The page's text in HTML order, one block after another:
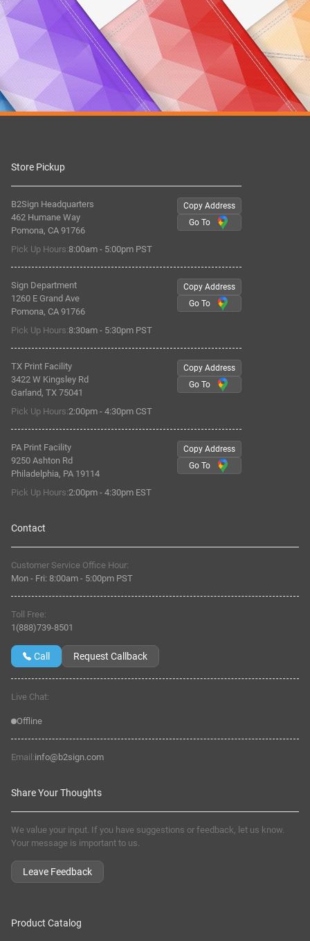
Store Pickup
B2Sign Headquarters
462 Humane Way
Pomona, CA 91766
Pick Up Hours:8:00am - 5:00pm PST
Copy Address
Go To
Sign Department
1260 E Grand Ave
Pomona, CA 91766
Pick Up Hours:8:30am - 5:30pm PST
Copy Address
Go To
TX Print Facility
3422 W Kingsley Rd
Garland, TX 75041
Pick Up Hours:2:00pm - 4:30pm CST
Copy Address
Go To
PA Print Facility
9250 Ashton Rd
Philadelphia, PA 19114
Pick Up Hours:2:00pm - 4:30pm EST
Copy Address
Go To
Contact
Customer Service Office Hour:
Mon - Fri: 8:00am - 5:00pm PST
Toll Free:
1(888)739-8501
Call Request Callback
Live Chat:
Offline
Email:info@b2sign.com
Share Your Thoughts
We value your input. If you have suggestions or feedback, let us know.
Your message is important to us.
Leave Feedback
Product Catalog